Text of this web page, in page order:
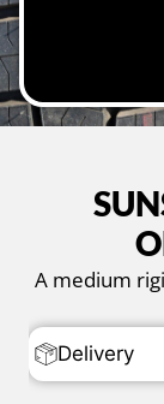
A medium
Delivery